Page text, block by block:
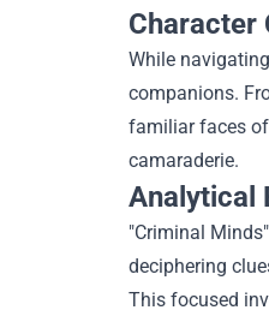
Character
While
companions.
familiar faces
camaraderie.
Analytical
"Criminal
deciphering
This focused